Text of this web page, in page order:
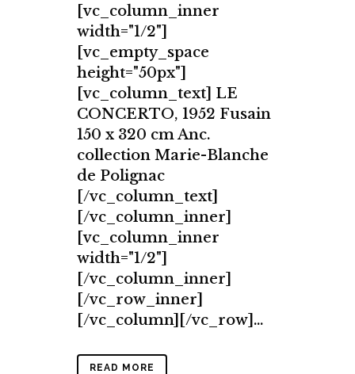
[vc_column_inner
width="1/2"]
[vc_empty_space
height="50px"]
[vc_column_text] LE
CONCERTO, 1952 Fusain
150 x 320 cm Anc.
collection Marie-Blanche
de Polignac
[/vc_column_text]
[/vc_column_inner]
[vc_column_inner
width="1/2"]
[/vc_column_inner]
[/vc_row_inner]
[/vc_column][/vc_row]...
READ MORE